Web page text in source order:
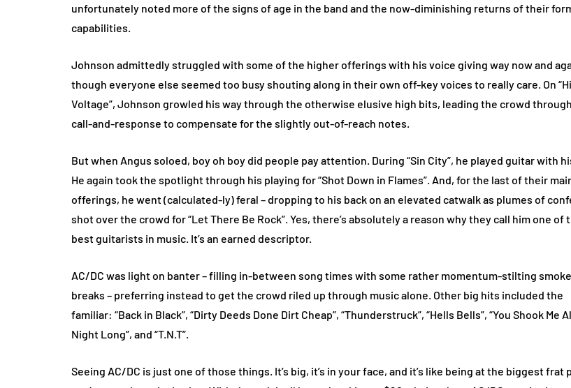
unfortunately noted more of the signs of age in the band and the now-diminishing returns of their
capabilities.
Johnson admittedly struggled with some of the higher offerings with his voice giving way now and
though everyone else seemed too busy shouting along in their own off-key voices to really care. On
Voltage”, Johnson growled his way through the otherwise elusive high bits, leading the crowd
call-and-response to compensate for the slightly out-of-reach notes.
But when Angus soloed, boy oh boy did people pay attention. During “Sin City”, he played guitar with
He again took the spotlight through his playing for “Shot Down in Flames”. And, for the last of their
offerings, he went (calculated-ly) feral – dropping to his back on an elevated catwalk as plumes of
shot over the crowd for “Let There Be Rock”. Yes, there’s absolutely a reason why they call him one of
best guitarists in music. It’s an earned descriptor.
AC/DC was light on banter – filling in-between song times with some rather momentum-stilting smoke
breaks – preferring instead to get the crowd riled up through music alone. Other big hits included the
familiar: “Back in Black”, “Dirty Deeds Done Dirt Cheap”, “Thunderstruck”, “Hells Bells”, “You Shook Me
Night Long”, and “T.N.T”.
Seeing AC/DC is just one of those things. It’s big, it’s in your face, and it’s like being at the biggest frat